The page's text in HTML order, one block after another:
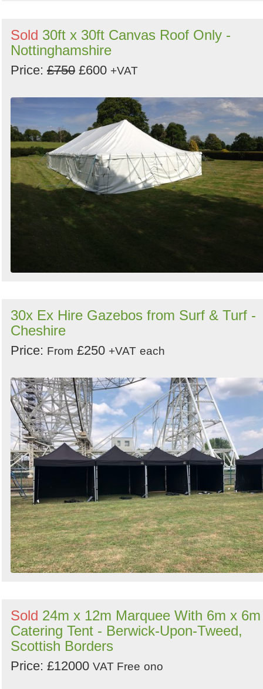
Sold 30ft x 30ft Canvas Roof Only -
Nottinghamshire
Price: £750 £600 +VAT
30x Ex Hire Gazebos from Surf & Turf -
Cheshire
Price: From £250 +VAT each
Sold 24m x 12m Marquee With 6m x 6m
Catering Tent - Berwick-Upon-Tweed,
Scottish Borders
Price: £12000 VAT Free ono